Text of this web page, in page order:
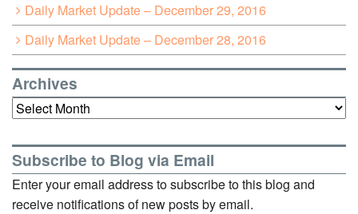
Daily Market Update – December 29, 2016
Daily Market Update – December 28, 2016
Archives
Archives
Subscribe to Blog via Email
Enter your email address to subscribe to this blog and
receive notifications of new posts by email.